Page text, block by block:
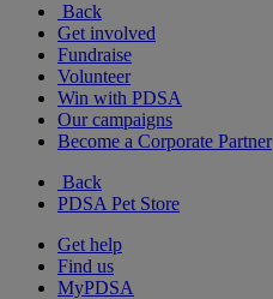
Back
Get involved
Fundraise
Volunteer
Win with PDSA
Our campaigns
Become a Corporate Partner
Back
PDSA Pet Store
Get help
Find us
MyPDSA